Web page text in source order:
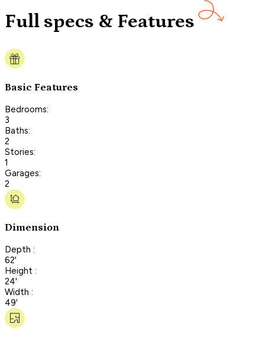
Full specs & Features
Basic Features
Bedrooms:
3
Baths:
2
Stories:
1
Garages:
2
Dimension
Depth :
62'
Height :
24'
Width :
49'